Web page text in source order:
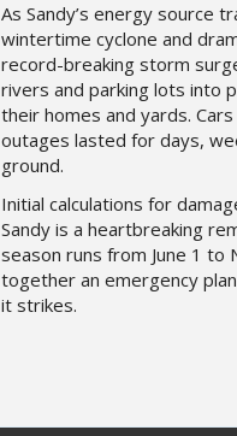
As Sandy’s energy source
wintertime cyclone and
record-breaking storm
rivers and parking lots into
their homes and yards.
outages lasted for days,
ground.
Initial calculations for
Sandy is a heartbreaking
season runs from June 1
together an emergency
it strikes.